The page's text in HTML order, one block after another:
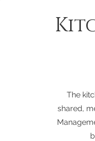
The
shared,